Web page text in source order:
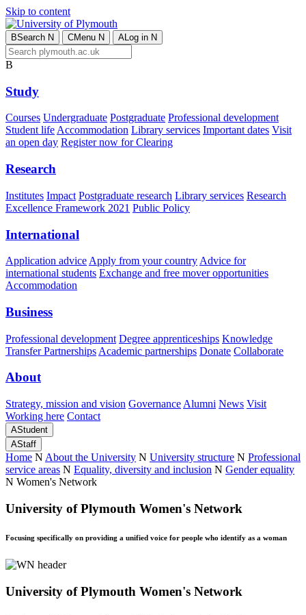
Skip to content
BSearch N CMenu N ALog in N
B
Study
Courses Undergraduate Postgraduate Professional development
Student lifeAccommodation Library services Important dates Visit
an open day Register now for Clearing
Research
Institutes Impact Postgraduate research Library services Research
Excellence Framework 2021 Public Policy
International
Application advice Apply from your country Advice for
international students Exchange and free mover opportunities
Accommodation
Business
Professional development Degree apprenticeships Knowledge
Transfer Partnerships Academic partnerships Donate Collaborate
About
Strategy, mission and vision Governance Alumni News Visit
Working here Contact
AStudent
AStaff
Home N About the University N University structure N Professional
service areas N Equality, diversity and inclusion N Gender equality
N Women's Network
University of Plymouth Women's Network
Focusing specifically on providing a unified voice for people who identify as a woman
University of Plymouth Women's Network